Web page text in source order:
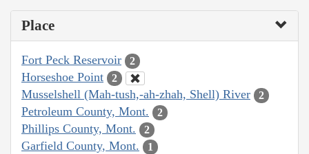
Place
Fort Peck Reservoir 2
Horseshoe Point 2
Musselshell (Mah-tush,-ah-zhah, Shell) River 2
Petroleum County, Mont. 2
Phillips County, Mont. 2
Garfield County, Mont. 1